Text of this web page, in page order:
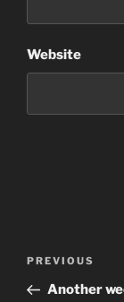
Website
Previous
Post
PREVIOUS
Another